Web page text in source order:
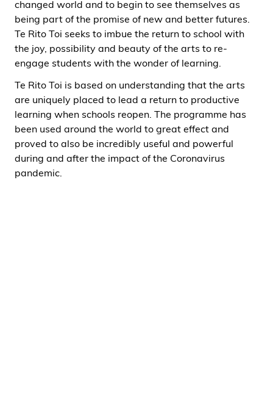
changed world and to begin to see themselves as
being part of the promise of new and better futures.
Te Rito Toi seeks to imbue the return to school with
the joy, possibility and beauty of the arts to re-
engage students with the wonder of learning.
Te Rito Toi is based on understanding that the arts
are uniquely placed to lead a return to productive
learning when schools reopen. The programme has
been used around the world to great effect and
proved to also be incredibly useful and powerful
during and after the impact of the Coronavirus
pandemic.